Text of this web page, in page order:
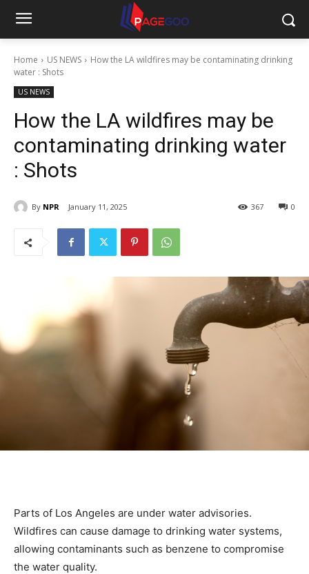
Home US NEWS
How the LA wildfires may be contaminating drinking
water : Shots
US NEWS
How the LA wildfires may be
contaminating drinking water
: Shots
By NPR January 11, 2025 0
367
Parts of Los Angeles are under water advisories.
Wildfires can cause damage to drinking water systems,
allowing contaminants such as benzene to compromise
the water quality.